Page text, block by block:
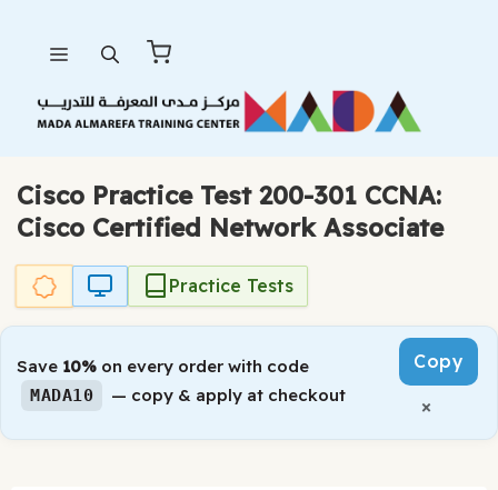
content
Cisco Practice Test 200-301 CCNA:
Cisco Certified Network Associate
Practice Tests
Save 10% on every order with code
MADA10 — copy & apply at checkout
Copy
×